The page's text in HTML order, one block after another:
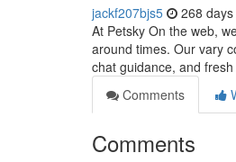
jackf207bjs5 268
At Petsky On the web,
around times. Our vary
chat guidance, and fresh
Comments
Comments